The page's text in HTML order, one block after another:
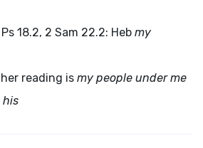
18.2, 2 Sam 22.2: Heb my
reading is my people under me
his